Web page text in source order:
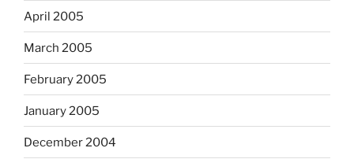
April 2005
March 2005
February 2005
January 2005
December 2004